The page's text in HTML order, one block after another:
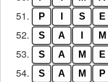
51. P S E
52. S A M
53. S A M E
54. S A M P